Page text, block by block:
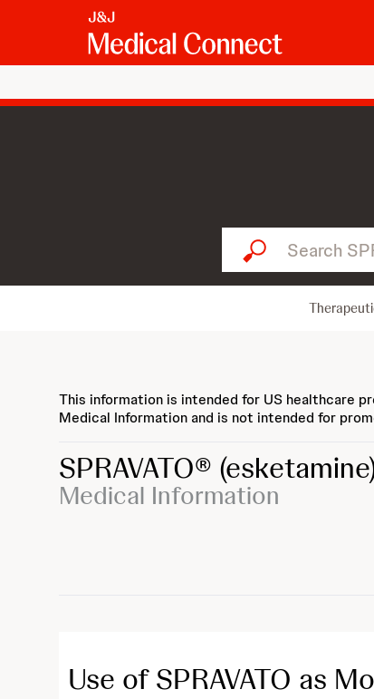
Search SPRAVATO...
This information is intended for US healthcare
Medical Information and is not intended for
SPRAVATO®
Medical Information
Use of SPRAVATO as